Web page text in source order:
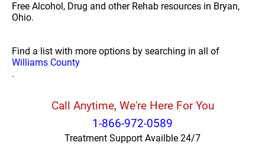
Free Alcohol, Drug and other Rehab resources in Bryan,
Ohio.
Find a list with more options by searching in all of
Williams County
.
Call Anytime, We're Here For You
1-866-972-0589
Treatment Support Availble 24/7